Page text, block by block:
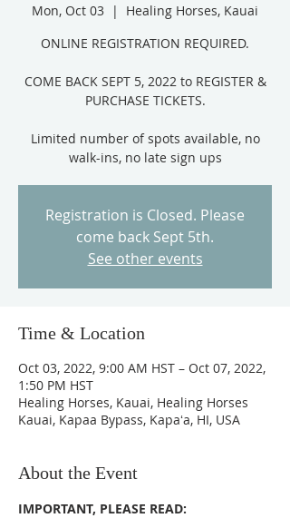
Mon, Oct 03
  |
Healing Horses, Kauai
ONLINE REGISTRATION REQUIRED.
COME BACK SEPT 5, 2022 to REGISTER &
PURCHASE TICKETS.
Limited number of spots available, no
Registration is Closed. Please
come back Sept 5th.
See other events
Time & Location
Oct 03, 2022, 9:00 AM HST – Oct 07, 2022,
1:50 PM HST
Healing Horses, Kauai, Healing Horses
Kauai, Kapaa Bypass, Kapaʻa, HI, USA
About the Event
IMPORTANT, PLEASE READ: